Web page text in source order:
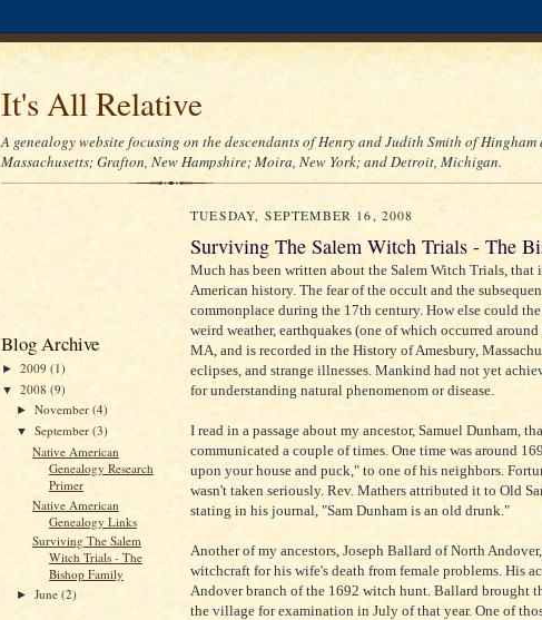
It's All Relative
A genealogy website focusing on the descendants of Henry and Judith Smith of Hingham
Massachusetts; Grafton, New Hampshire; Moira, New York; and Detroit, Michigan.
Blog Archive
► 2009 (1)
▼ 2008 (9)
►November(4)
▼September(3)
Native American
Genealogy Research
Primer
Native American
Genealogy Links
Surviving The Salem
Witch Trials - The
Bishop Family
►June(2)
TUESDAY, SEPTEMBER 16, 2008
Surviving The Salem Witch Trials - The
Much has been written about the Salem Witch Trials, that
American history. The fear of the occult and the
commonplace during the 17th century. How else could
weird weather, earthquakes (one of which occurred
MA, and is recorded in the History of Amesbury,
eclipses, and strange illnesses. Mankind had not yet
for understanding natural phenomenom or disease.
I read in a passage about my ancestor, Samuel Dunham,
communicated a couple of times. One time was around
upon your house and puck," to one of his neighbors.
wasn't taken seriously. Rev. Mathers attributed it to Old
stating in his journal, "Sam Dunham is an old drunk."
Another of my ancestors, Joseph Ballard of North
witchcraft for his wife's death from female problems. His
Andover branch of the 1692 witch hunt. Ballard brought
the village for examination in July of that year. One of